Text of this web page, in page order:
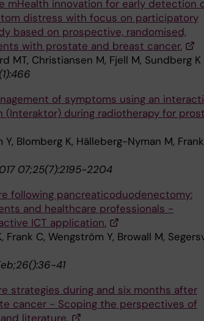
mHealth innovation for early detection
distress with focus on participatory
based on prospective, randomised,
with prostate and breast cancer.
MT, Christiansen M, Fjell M, Sundberg K
of symptoms using an
(Interaktor) during radiotherapy for
Blomberg K, Hälleberg-Nyman M,
07;25(7):2195-2204
following pancreaticoduodenectomy:
and healthcare professionals -
ICT application.
Frank C, Wengström Y, Browall M,
41
strategies during and six months after
cancer - Scoping the perspectives of
literature.